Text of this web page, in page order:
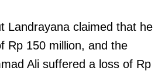
Landrayana claimed that he
Rp 150 million, and the
Ali suffered a loss of Rp